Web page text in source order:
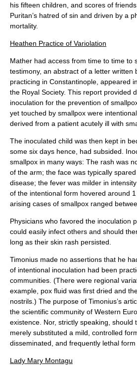
his fifteen children, and scores of
Puritan’s hatred of sin and driven by a
mortality.
Heathen Practice of Variolation
Mather had access from time to time to
testimony, an abstract of a letter written
practicing in Constantinople, appeared
the Royal Society. This report provided
inoculation for the prevention of
yet touched by smallpox were
derived from a patient acutely ill with
The inoculated child was then kept in
some six days hence, had subsided.
smallpox in many ways: The rash was
of the arm; the face was typically
disease; the fever was milder in
of the intentional form hovered around
arising cases of smallpox ranged
Physicians who favored the inoculation
could easily infect others and should
long as their skin rash persisted.
Timonius made no assertions that he
of intentional inoculation had been
communities. (There were regional
example, pox fluid was first dried and
nostrils.) The purpose of Timonius’s
the scientific community of Western
existence. Nor, strictly speaking,
merely substituted a mild, controlled
disseminated, and frequently lethal form
Lady Mary Montagu